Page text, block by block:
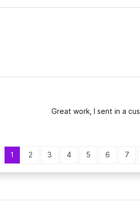
Great work, I sent in a
1 2 3 4 5 6 7